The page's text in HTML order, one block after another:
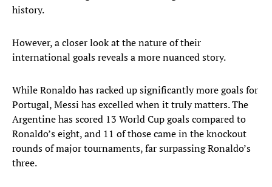
history.
However, a closer look at the nature of their
international goals reveals a more nuanced story.
While Ronaldo has racked up significantly more goals for
Portugal, Messi has excelled when it truly matters. The
Argentine has scored 13 World Cup goals compared to
Ronaldo’s eight, and 11 of those came in the knockout
rounds of major tournaments, far surpassing Ronaldo’s
three.